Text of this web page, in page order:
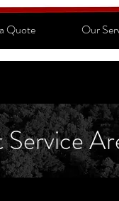
Quote Our
Service